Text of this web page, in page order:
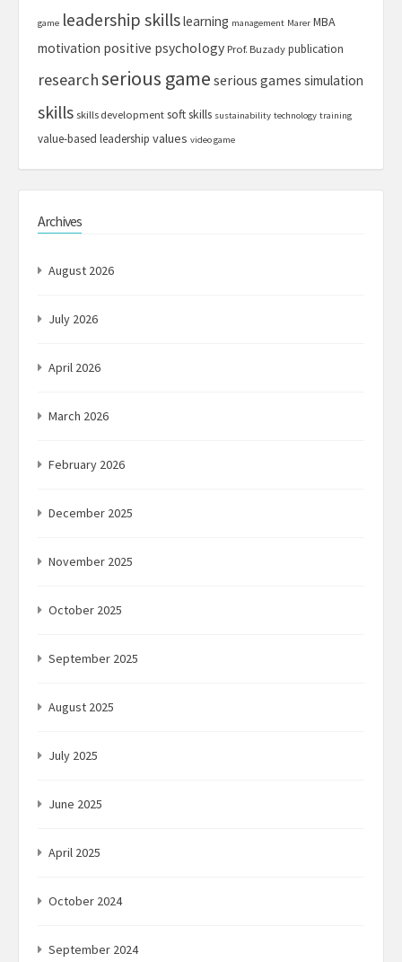
game leadership skillslearning management Marer MBA
motivation positive psychology Prof. Buzady publication
researchserious game serious games simulation
skills skills development soft skills sustainability technology training
value-based leadership values video game
Archives
August 2026
July 2026
April 2026
March 2026
February 2026
December 2025
November 2025
October 2025
September 2025
August 2025
July 2025
June 2025
April 2025
October 2024
September 2024